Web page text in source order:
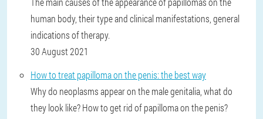
human body, their type and clinical manifestations, general
indications of therapy.
30 August 2021
How to treat papilloma on the penis: the best way
Why do neoplasms appear on the male genitalia, what do
they look like? How to get rid of papilloma on the penis?